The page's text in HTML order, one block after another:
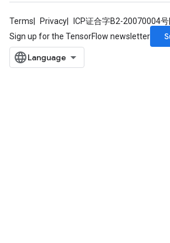
Terms Privacy ICP证合字B2-20070004号
Sign up for the TensorFlow newsletter